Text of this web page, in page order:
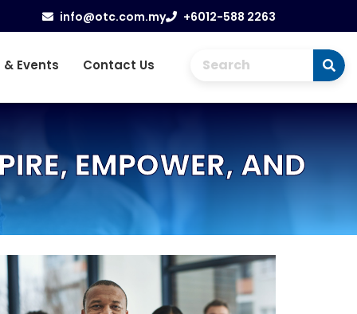
info@otc.com.my +6012-588 2263
& Events Contact Us
EMPOWER, AND